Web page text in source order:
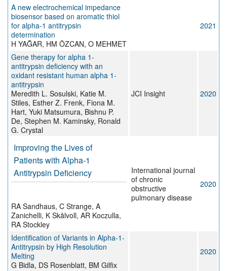
A new electrochemical impedance
biosensor based on aromatic thiol
for alpha-1 antitrypsin
determination
H YAĞAR, HM ÖZCAN, O MEHMET
2021
Gene therapy for alpha 1-
antitrypsin deficiency with an
oxidant resistant human alpha 1-
antitrypsin
Meredith L. Sosulski, Katie M.
Stiles, Esther Z. Frenk, Fiona M.
Hart, Yuki Matsumura, Bishnu P.
De, Stephen M. Kaminsky, Ronald
G. Crystal
JCI Insight 2020
Improving the Lives of
Patients with Alpha-1
Antitrypsin Deficiency
RA Sandhaus, C Strange, A
Zanichelli, K Skålvoll, AR Koczulla,
RA Stockley
International journal
of chronic
obstructive
pulmonary disease
2020
Identification of Variants in Alpha-1-
Antitrypsin by High Resolution
Melting
G Bidla, DS Rosenblatt, BM Gilfix
2020